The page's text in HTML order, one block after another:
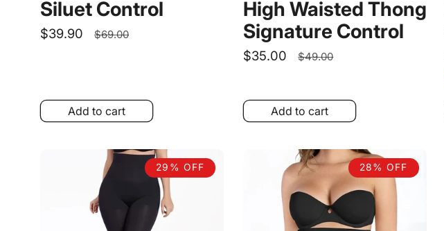
Siluet Control
Sale
$39.90
Regular
$69.00
Add to cart
High Waisted Thong
Signature Control
Sale
$35.00
Regular
$49.00
Add to cart
29% OFF 28% OFF